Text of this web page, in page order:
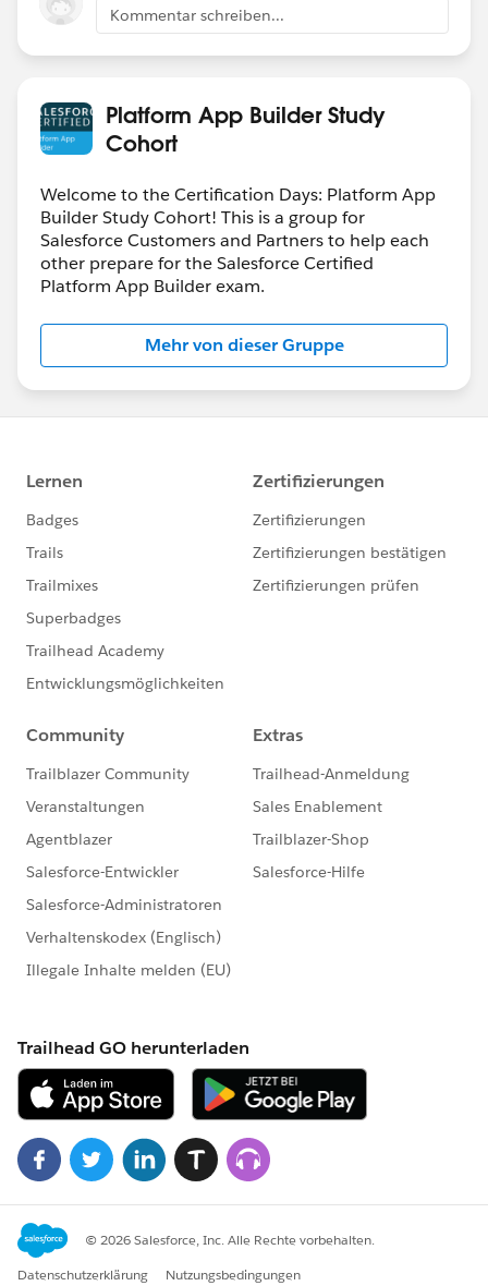
Kommentar schreiben...
Platform App Builder Study
Cohort
Welcome to the Certification Days: Platform App
Builder Study Cohort! This is a group for
Salesforce Customers and Partners to help each
other prepare for the Salesforce Certified
Platform App Builder exam.
Mehr von dieser Gruppe